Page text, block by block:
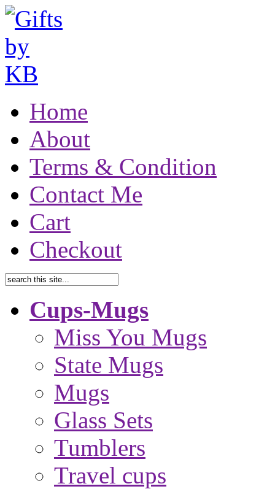
Home
About
Terms & Condition
Contact Me
Cart
Checkout
Cups-Mugs
Miss You Mugs
State Mugs
Mugs
Glass Sets
Tumblers
Travel cups